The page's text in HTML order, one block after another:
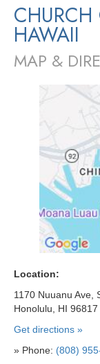
HAWAII
MAP &
Location:
1170 Nuuanu Ave,
Honolulu, HI 96817
Get directions »
» Phone: (808)